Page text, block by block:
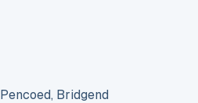
Pencoed, Bridgend